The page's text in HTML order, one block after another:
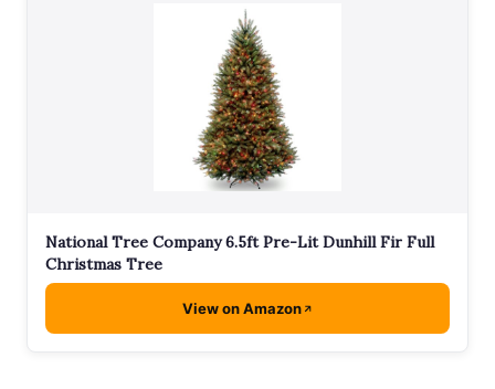
National Tree Company 6.5ft Pre-Lit Dunhill Fir Full
Christmas Tree
View on Amazon